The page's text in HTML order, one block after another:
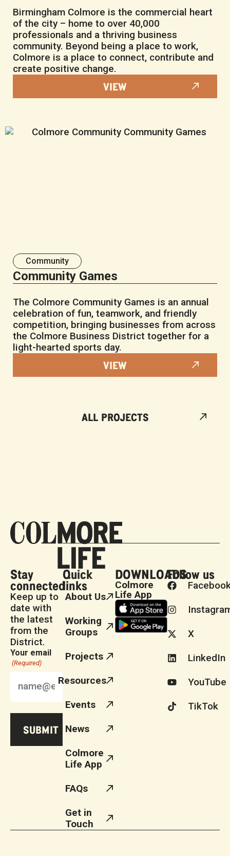
Birmingham Colmore is the commercial heart
of the city – home to over 40,000
professionals and a thriving business
community. Beyond being a place to work,
Colmore is a place to connect, contribute and
create positive change.
VIEW
Community
Community Games
The Colmore Community Games is an annual
celebration of fun, teamwork, and friendly
competition, bringing businesses from across
the Colmore Business District together for a
light-hearted sports day.
VIEW
ALL PROJECTS
Stay
connected
Keep up to
date with
the latest
from the
District.
Your email
(Required)
Quick
links
About Us
Working
Groups
Projects
Resources
Events
News
Colmore
Life App
FAQs
Get in
Touch
DOWNLOADS
Colmore
Life App
Follow us
X
LinkedIn
YouTube
TikTok